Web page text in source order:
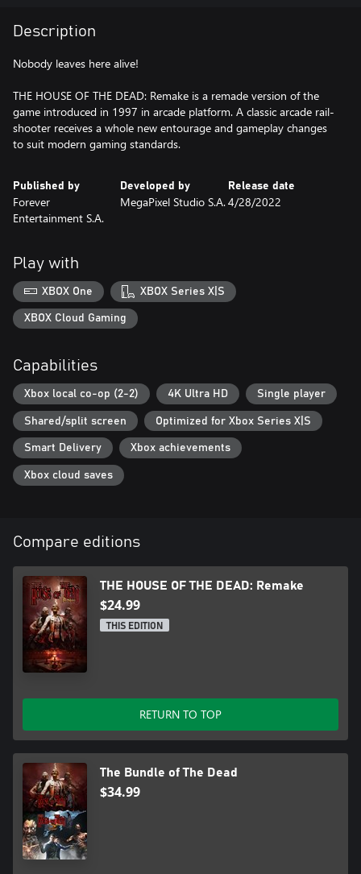
Description
Nobody leaves here alive!
THE HOUSE OF THE DEAD: Remake is a remade version of the
game introduced in 1997 in arcade platform. A classic arcade rail-
shooter receives a whole new entourage and gameplay changes
to suit modern gaming standards.
Published by
Forever
Entertainment S.A.
Developed by
MegaPixel Studio S.A.
Release date
4/28/2022
Play with
XBOX One XBOX Series X|S
XBOX Cloud Gaming
Capabilities
Xbox local co-op (2-2) 4K Ultra HD Single player
Shared/split screen Optimized for Xbox Series X|S
Smart Delivery Xbox achievements
Xbox cloud saves
Compare editions
THE HOUSE OF THE DEAD: Remake
$24.99
THIS EDITION
RETURN TO TOP
The Bundle of The Dead
$34.99